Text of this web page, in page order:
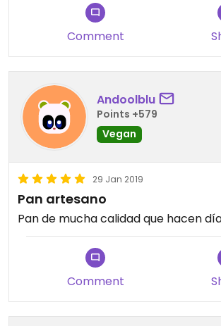
Comment
Andoolblu
Points +579
Vegan
29 Jan 2019
Pan artesano
Pan de mucha calidad que hacen
Comment